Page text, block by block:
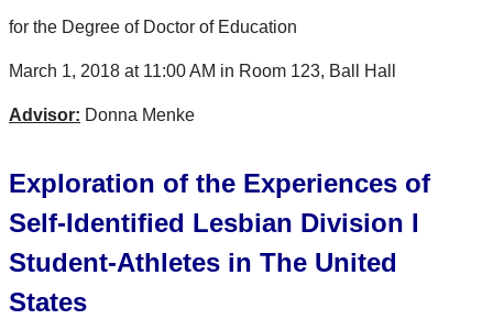
for the Degree of Doctor of Education
March 1, 2018 at 11:00 AM in Room 123, Ball Hall
Advisor: Donna Menke
Exploration of the Experiences of
Self-Identified Lesbian Division I
Student-Athletes in The United
States